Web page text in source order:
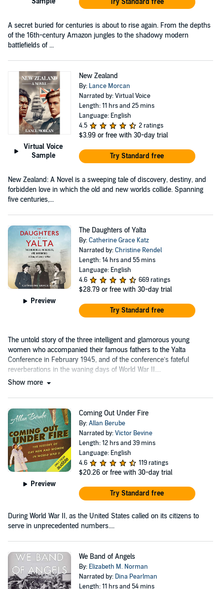
Try Standard free
A secret buried for centuries is about to rise again. From the depths
of the 16th-century Amazon jungles to the shadowy modern
battlefields of ...
Virtual Voice
Sample
New Zealand
By: Lance Morcan
Narrated by: Virtual Voice
Length: 11 hrs and 25 mins
Language: English
4.5
2 ratings
$3.99 or free with 30-day trial
Try Standard free
New Zealand: A Novel is a sweeping tale of discovery, destiny, and
forbidden love in which the old and new worlds collide. Spanning
five centuries,...
Preview
The Daughters of Yalta
By:Catherine Grace Katz
Narrated by:Christine Rendel
Length: 14 hrs and 55 mins
Language: English
4.6
669 ratings
$28.79 or free with 30-day trial
Try Standard free
The untold story of the three intelligent and glamorous young
women who accompanied their famous fathers to the Yalta
Conference in February 1945, and of the conference’s fateful
reverberations in the waning days of World War II....
Show more
Preview
Coming Out Under Fire
By:Allan Berube
Narrated by:Victor Bevine
Length: 12 hrs and 39 mins
Language: English
4.6
119 ratings
$20.26 or free with 30-day trial
Try Standard free
During World War II, as the United States called on its citizens to
serve in unprecedented numbers....
We Band of Angels
By: Elizabeth M. Norman
Narrated by: Dina Pearlman
Length: 11 hrs and 54 mins